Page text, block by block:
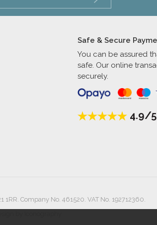
Safe & Secure
You can be assured
safe. Our online
securely.
4.9/5
Company No. 461520. VAT No. 192712360.